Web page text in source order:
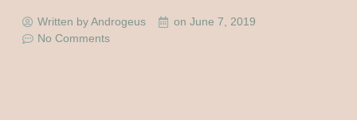
Written by Androgeus on June 7, 2019
No Comments